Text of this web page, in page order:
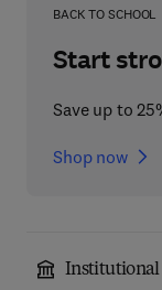
BACK TO SCHOOL
Start
Save up to
Shop now
Institutional